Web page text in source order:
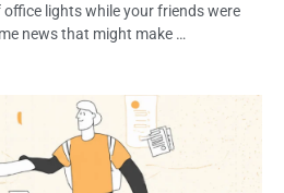
lights while your friends were
news that might make …